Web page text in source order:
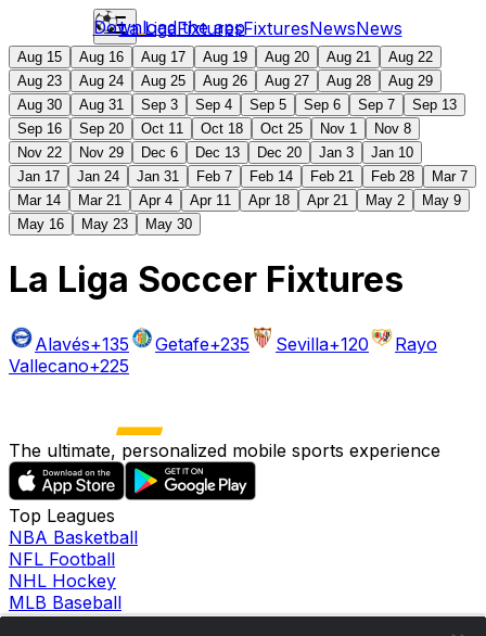
La LigaFixturesFixturesNewsNews
Download the app
Aug 15 Aug 16 Aug 17 Aug 19 Aug 20 Aug 21
Aug 22
Aug 23
Aug 24 Aug 25 Aug 26 Aug 27 Aug 28
Aug 29
Aug 30
Aug 31 Sep 3 Sep 4 Sep 5 Sep 6 Sep 7
Sep 13
Sep 16
Sep 20 Oct 11 Oct 18 Oct 25 Nov 1
Nov 8
Nov 22
Nov 29 Dec 6 Dec 13 Dec 20 Jan 3
Jan 10
Jan 17
Jan 24 Jan 31 Feb 7 Feb 14 Feb 21 Feb 28
Mar 7
Mar 14
Mar 21 Apr 4 Apr 11 Apr 18 Apr 21 May 2
May 9
May 16
May 23 May 30
La Liga Soccer Fixtures
Alavés+135 Getafe+235 Sevilla+120
Rayo
Vallecano+225
The ultimate, personalized mobile sports experience
Top Leagues
NBA Basketball
NFL Football
NHL Hockey
MLB Baseball
Company